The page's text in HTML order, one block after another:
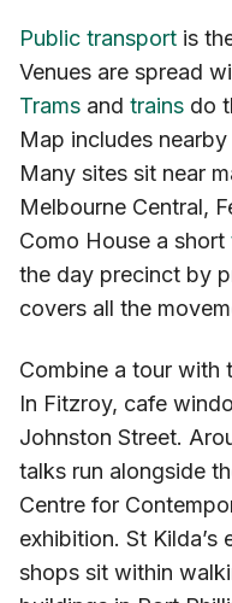
Public transport is
Venues are spread
Trams and trains do
Map includes
Many sites sit near
Melbourne Central,
Como House a short
the day precinct by
covers all the
Combine a tour with
In Fitzroy, cafe
Johnston Street.
talks run alongside
Centre for
exhibition. St Kilda’s
shops sit within